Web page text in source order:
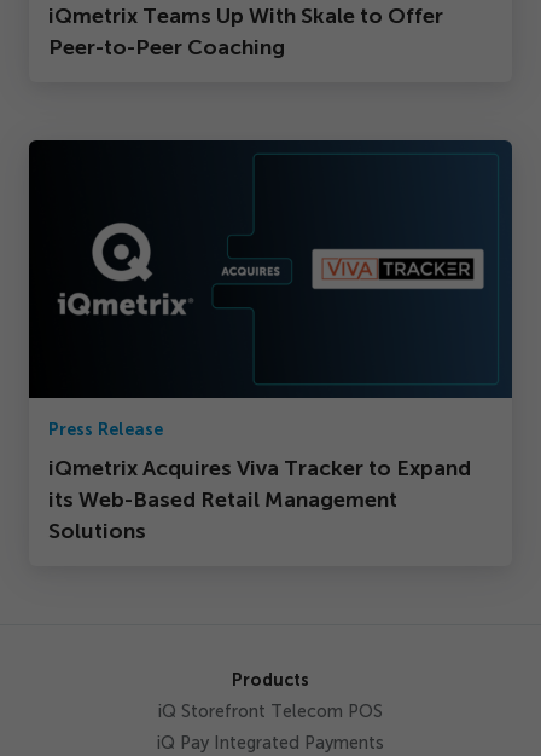
iQmetrix Teams Up With Skale to Offer
Peer-to-Peer Coaching
Press Release
iQmetrix Acquires Viva Tracker to Expand
its Web-Based Retail Management
Solutions
Products
iQ Storefront Telecom POS
iQ Pay Integrated Payments